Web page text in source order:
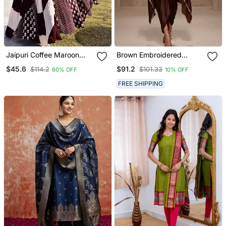
Jaipuri Coffee Maroon
Dupatta Set
$45.6 $114.2 60% OFF
Brown Embroidered
$91.2 $101.33 10% OFF
FREE SHIPPING